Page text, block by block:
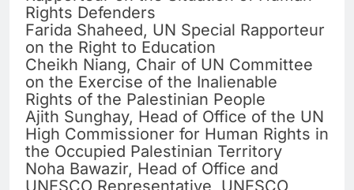
Rights Defenders
Farida Shaheed, UN Special Rapporteur
on the Right to Education
Cheikh Niang, Chair of UN Committee
on the Exercise of the Inalienable
Rights of the Palestinian People
Ajith Sunghay, Head of Office of the UN
High Commissioner for Human Rights in
the Occupied Palestinian Territory
Noha Bawazir, Head of Office and
UNESCO Representative, UNESCO